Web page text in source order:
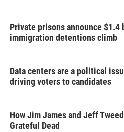
Private prisons announce
immigration detentions climb
Data centers are a political
driving voters to candidates
How Jim James and Jeff
Grateful Dead